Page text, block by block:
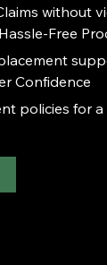
without
Free
Confidence
policies for